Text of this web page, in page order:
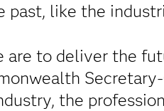
past, like the
are to deliver the
the